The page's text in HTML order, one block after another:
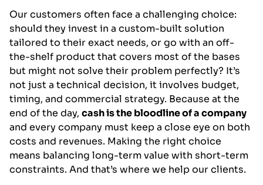
Our customers often face a challenging choice:
should they invest in a custom-built solution
tailored to their exact needs, or go with an off-
the-shelf product that covers most of the bases
but might not solve their problem perfectly? It’s
not just a technical decision, it involves budget,
timing, and commercial strategy. Because at the
end of the day, cash is the bloodline of a company
and every company must keep a close eye on both
costs and revenues. Making the right choice
means balancing long-term value with short-term
constraints. And that’s where we help our clients.